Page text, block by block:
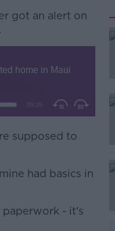
got an alert on
supposed to
had basics in
- it's